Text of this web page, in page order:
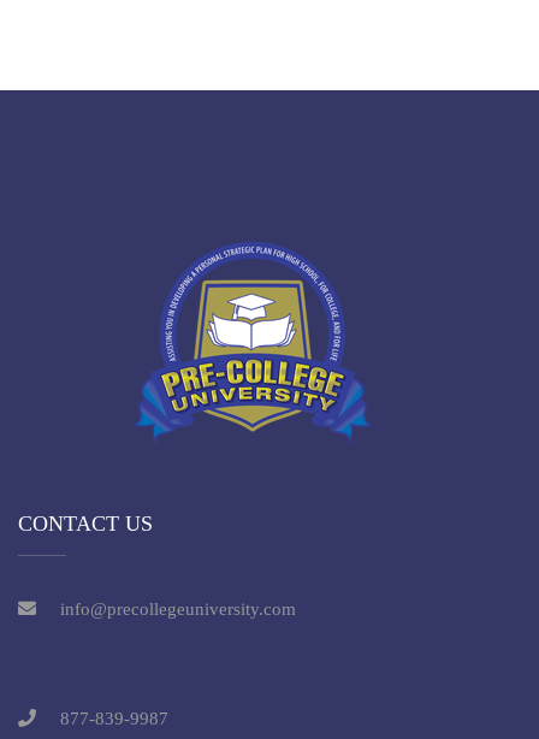
CONTACT US
info@precollegeuniversity.com
877-839-9987